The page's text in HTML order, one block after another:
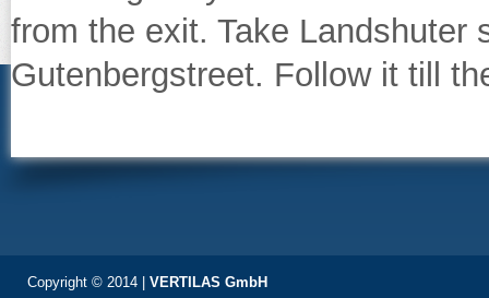
from the exit. Take Landshuter
Gutenbergstreet. Follow it till
Copyright © 2014 | VERTILAS GmbH